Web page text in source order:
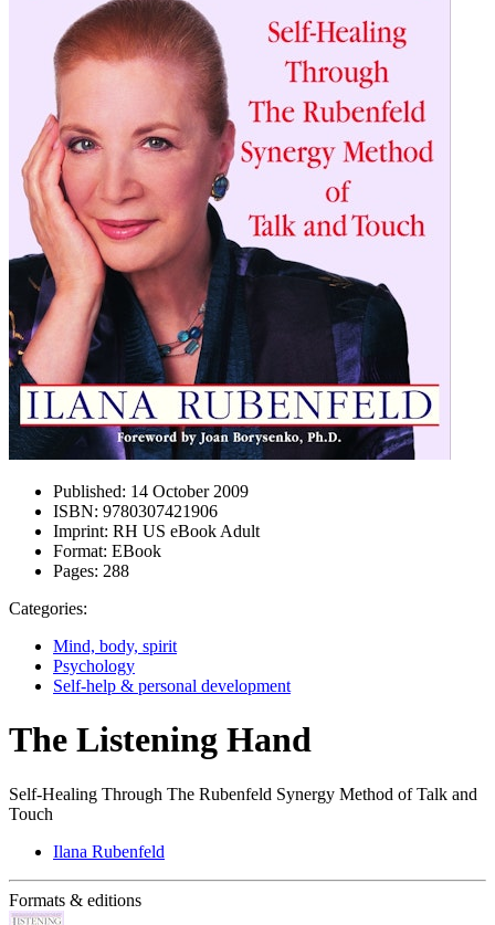
Published: 14 October 2009
ISBN: 9780307421906
Imprint: RH US eBook Adult
Format: EBook
Pages: 288
Categories:
Mind, body, spirit
Psychology
Self-help & personal development
The Listening Hand
Self-Healing Through The Rubenfeld Synergy Method of Talk and
Touch
Ilana Rubenfeld
Formats & editions